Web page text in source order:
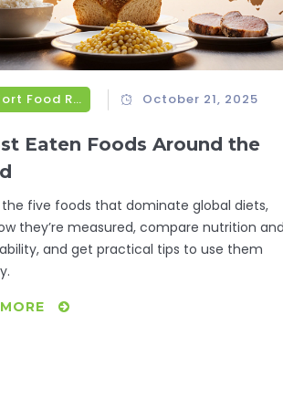
Comfort Food Recipes October 21, 2025
Eaten Foods Around the
the five foods that dominate global diets,
they’re measured, compare nutrition
and get practical tips to use them